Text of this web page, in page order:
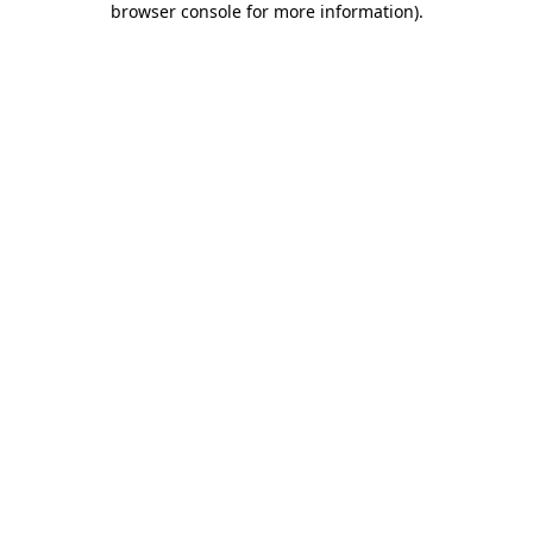
browser console for more information).